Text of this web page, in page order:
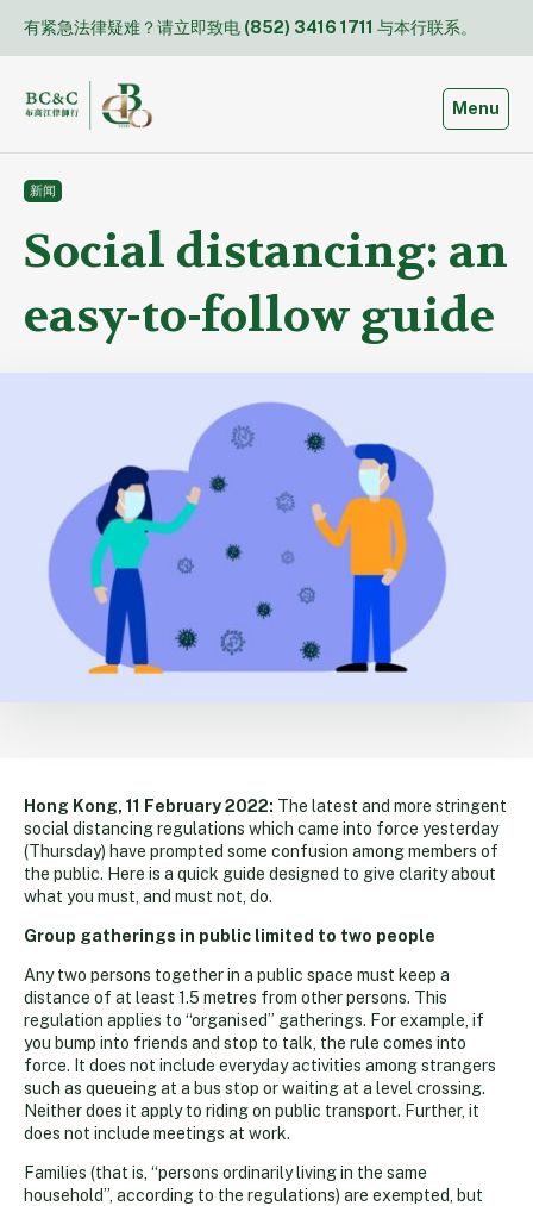
content
有紧急法律疑难？请立即致电 (852) 3416 1711 与本行联系。
Toggle
Menu
新闻
Social distancing: an
easy-to-follow guide
Hong Kong, 11 February 2022: The latest and more stringent
social distancing regulations which came into force yesterday
(Thursday) have prompted some confusion among members of
the public. Here is a quick guide designed to give clarity about
what you must, and must not, do.
Group gatherings in public limited to two people
Any two persons together in a public space must keep a
distance of at least 1.5 metres from other persons. This
regulation applies to “organised” gatherings. For example, if
you bump into friends and stop to talk, the rule comes into
force. It does not include everyday activities among strangers
such as queueing at a bus stop or waiting at a level crossing.
Neither does it apply to riding on public transport. Further, it
does not include meetings at work.
Families (that is, “persons ordinarily living in the same
household”, according to the regulations) are exempted, but